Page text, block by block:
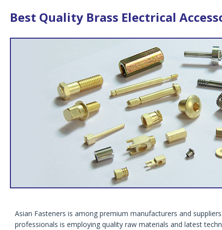
Best Quality Brass Electrical
Asian Fasteners is among premium manufacturers and
professionals is employing quality raw materials and latest